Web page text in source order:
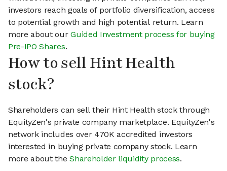
investors reach goals of portfolio diversification, access
to potential growth and high potential return. Learn
more about ourGuided Investment process for buying
Pre-IPO Shares.
How to sell Hint Health
stock?
Shareholders can sell their Hint Health stock through
EquityZen's private company marketplace. EquityZen's
network includes over 470K accredited investors
interested in buying private company stock. Learn
more about theShareholder liquidity process.